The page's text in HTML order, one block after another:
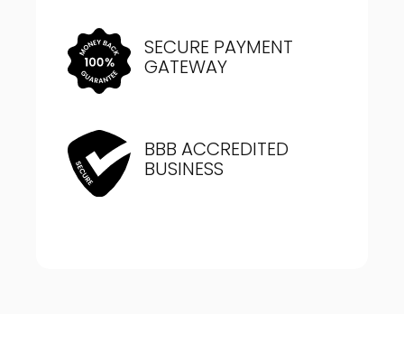
SECURE PAYMENT
GATEWAY
BBB ACCREDITED
BUSINESS